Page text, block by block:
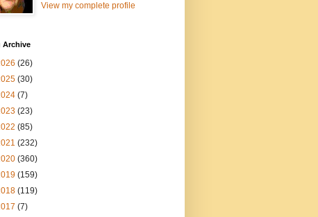
View my complete profile
Archive
(26)
(30)
(7)
(23)
(85)
(232)
(360)
(159)
(119)
(7)